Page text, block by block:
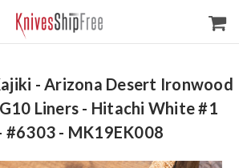
- Arizona Desert Ironwood
Liners - Hitachi White #1
#6303 - MK19EK008